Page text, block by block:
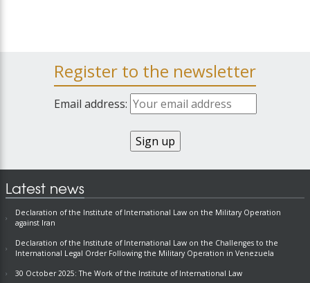
Register to the newsletter
Email address:
Latest news
Declaration of the Institute of International Law on the Military Operation
against Iran
Declaration of the Institute of International Law on the Challenges to the
International Legal Order Following the Military Operation in Venezuela
30 October 2025: The Work of the Institute of International Law